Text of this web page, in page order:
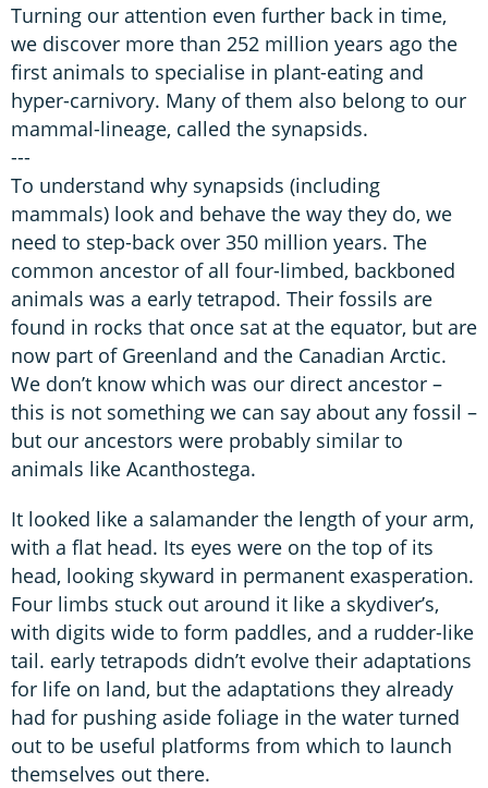
Turning our attention even further back in time,
we discover more than 252 million years ago the
first animals to specialise in plant-eating and
hyper-carnivory. Many of them also belong to our
mammal-lineage, called the synapsids.
---
To understand why synapsids (including
mammals) look and behave the way they do, we
need to step-back over 350 million years. The
common ancestor of all four-limbed, backboned
animals was a early tetrapod. Their fossils are
found in rocks that once sat at the equator, but are
now part of Greenland and the Canadian Arctic.
We don’t know which was our direct ancestor –
this is not something we can say about any fossil –
but our ancestors were probably similar to
animals like Acanthostega.
It looked like a salamander the length of your arm,
with a flat head. Its eyes were on the top of its
head, looking skyward in permanent exasperation.
Four limbs stuck out around it like a skydiver’s,
with digits wide to form paddles, and a rudder-like
tail. early tetrapods didn’t evolve their adaptations
for life on land, but the adaptations they already
had for pushing aside foliage in the water turned
out to be useful platforms from which to launch
themselves out there.